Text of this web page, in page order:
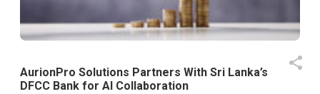
AurionPro Solutions Partners With Sri Lanka’s
DFCC Bank for AI Collaboration